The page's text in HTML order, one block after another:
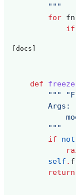
        """
for fn
if
[docs]
def freeze
"""
        Args:
        """
if
not
self .
return